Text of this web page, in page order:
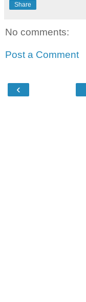
Share
No comments:
Post a Comment
‹